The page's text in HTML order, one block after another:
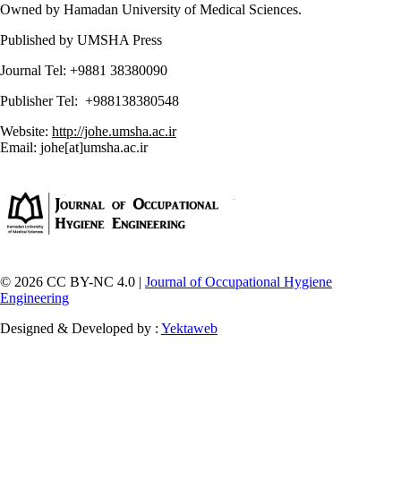
Owned by Hamadan University of Medical Sciences.
Published by UMSHA Press
Journal Tel: +9881 38380090
Publisher Tel: +988138380548
Website: http://johe.umsha.ac.ir
Email: johe[at]umsha.ac.ir
© 2026 CC BY-NC 4.0 | Journal of Occupational Hygiene
Engineering
Designed & Developed by : Yektaweb